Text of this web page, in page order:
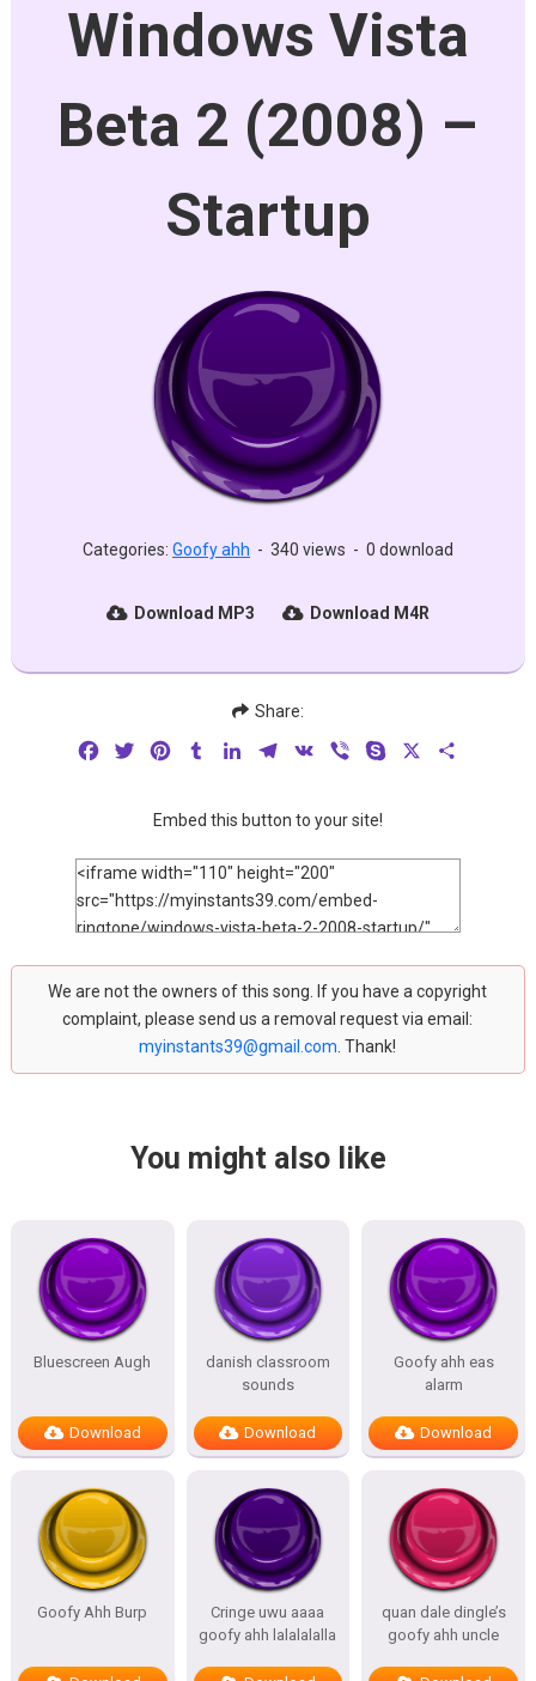
Windows Vista
Beta 2 (2008) –
Startup
Categories: Goofy ahh - 340 views - 0 download
Download MP3 Download M4R
Share:
FacebookTwitterPinterestTumblrLinkedInTelegram
VK Viber Skype
Embed this button to your site!
We are not the owners of this song. If you have a copyright
complaint, please send us a removal request via email:
myinstants39@gmail.com . Thank!
You might also like
Bluescreen Augh
Download
danish classroom
sounds
Download
Goofy ahh eas
alarm
Download
Goofy Ahh Burp
Cringe uwu aaaa
goofy ahh lalalalalla
quan dale dingle’s
goofy ahh uncle